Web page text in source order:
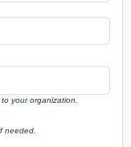
your organization.
needed.